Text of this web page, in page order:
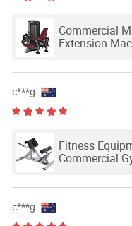
Commercial
Extension
c***g
Fitness
Commercial
c***g